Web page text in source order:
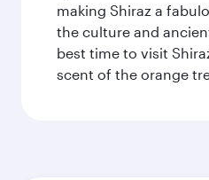
making Shiraz a
the culture and
best time to visit
scent of the orange